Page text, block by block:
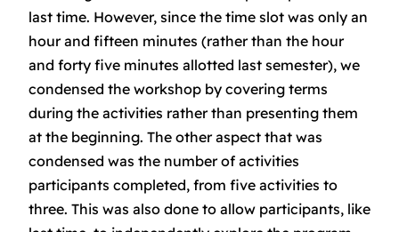
last time. However, since the time slot was only an
hour and fifteen minutes (rather than the hour
and forty five minutes allotted last semester), we
condensed the workshop by covering terms
during the activities rather than presenting them
at the beginning. The other aspect that was
condensed was the number of activities
participants completed, from five activities to
three. This was also done to allow participants, like